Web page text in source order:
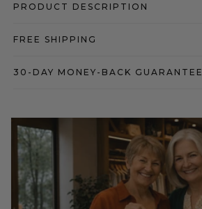
PRODUCT DESCRIPTION
FREE SHIPPING
30-DAY MONEY-BACK GUARANTEE